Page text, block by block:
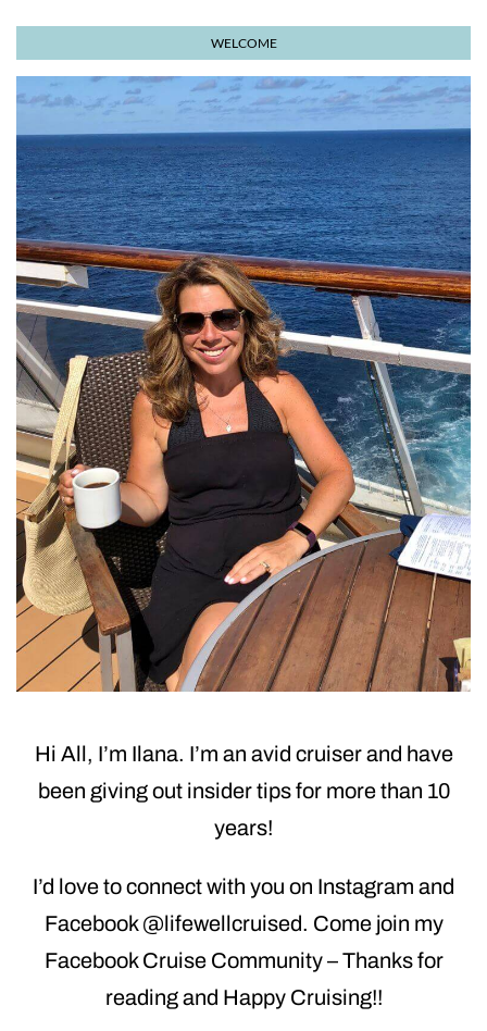
WELCOME
Hi All, I’m Ilana. I’m an avid cruiser and have
been giving out insider tips for more than 10
years!
I’d love to connect with you on Instagram and
Facebook @lifewellcruised. Come join my
Facebook Cruise Community – Thanks for
reading and Happy Cruising!!